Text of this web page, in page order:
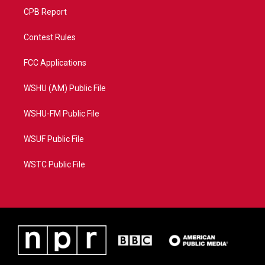
CPB Report
Contest Rules
FCC Applications
WSHU (AM) Public File
WSHU-FM Public File
WSUF Public File
WSTC Public File